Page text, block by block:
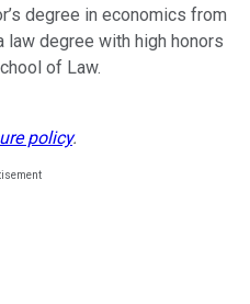
degree in economics from
law degree with high honors
of Law.
policy.